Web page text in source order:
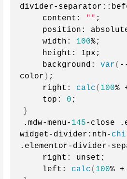
divider-
    content:
"" ;
position:
    width:
100%;
    height: 1px;
    background:
var(
color ) ;
    right:
calc( 100%
    top:
0 ;
}
.mdw-menu- 145-close
widget-divider:nth-
.elementor-divider-
    right: unset;
    left:
calc( 100%